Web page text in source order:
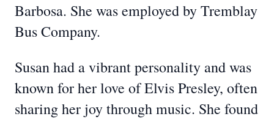
Barbosa. She was employed by Tremblay
Bus Company.
Susan had a vibrant personality and was
known for her love of Elvis Presley, often
sharing her joy through music. She found